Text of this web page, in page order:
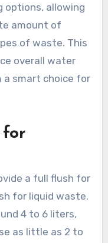
options, allowing
amount of
of waste. This
overall water
a smart choice for
for
a full flush for
for liquid waste.
4 to 6 liters,
as little as 2 to